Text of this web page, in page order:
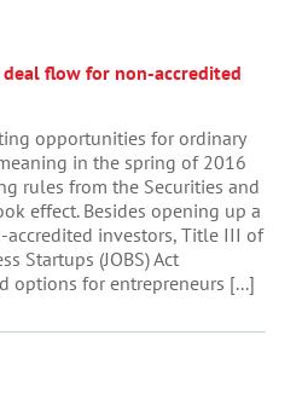
deal flow for non-accredited
opportunities for ordinary
in the spring of 2016
rules from the Securities and
effect. Besides opening up a
investors, Title III of
Startups (JOBS) Act
options for entrepreneurs [...]